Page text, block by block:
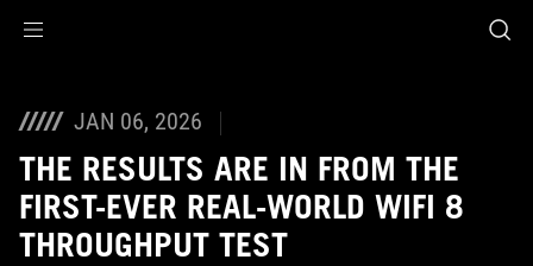
JAN 06, 2026
THE RESULTS ARE IN FROM THE
FIRST-EVER REAL-WORLD WIFI 8
THROUGHPUT TEST